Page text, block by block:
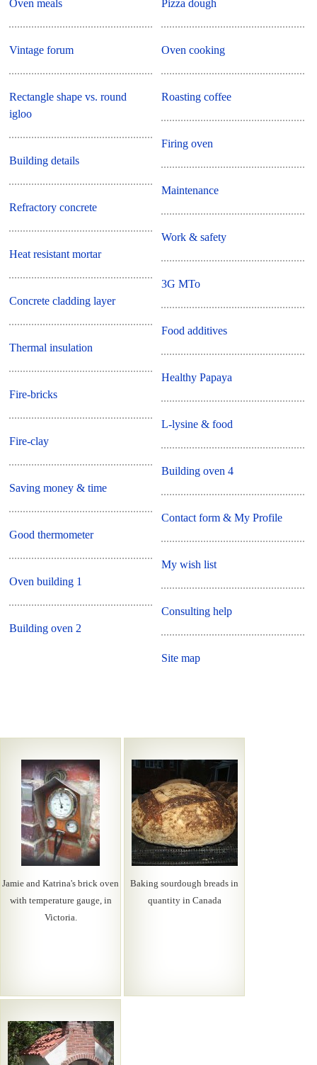
Oven meals
Vintage forum
Rectangle shape vs. round
igloo
Building details
Refractory concrete
Heat resistant mortar
Concrete cladding layer
Thermal insulation
Fire-bricks
Fire-clay
Saving money & time
Good thermometer
Oven building 1
Building oven 2
Pizza dough
Oven cooking
Roasting coffee
Firing oven
Maintenance
Work & safety
3G MTo
Food additives
Healthy Papaya
L-lysine & food
Building oven 4
Contact form & My Profile
My wish list
Consulting help
Site map
Jamie and Katrina's brick oven
with temperature gauge, in
Victoria.
Baking sourdough breads in
quantity in Canada